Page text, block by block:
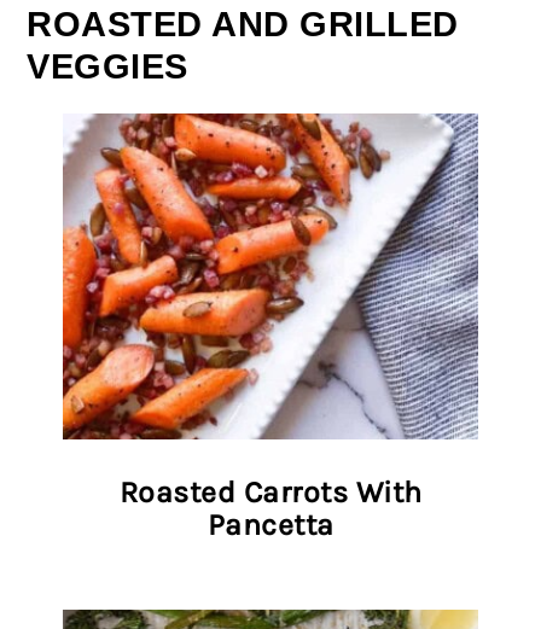
ROASTED AND GRILLED
VEGGIES
Roasted Carrots With
Pancetta